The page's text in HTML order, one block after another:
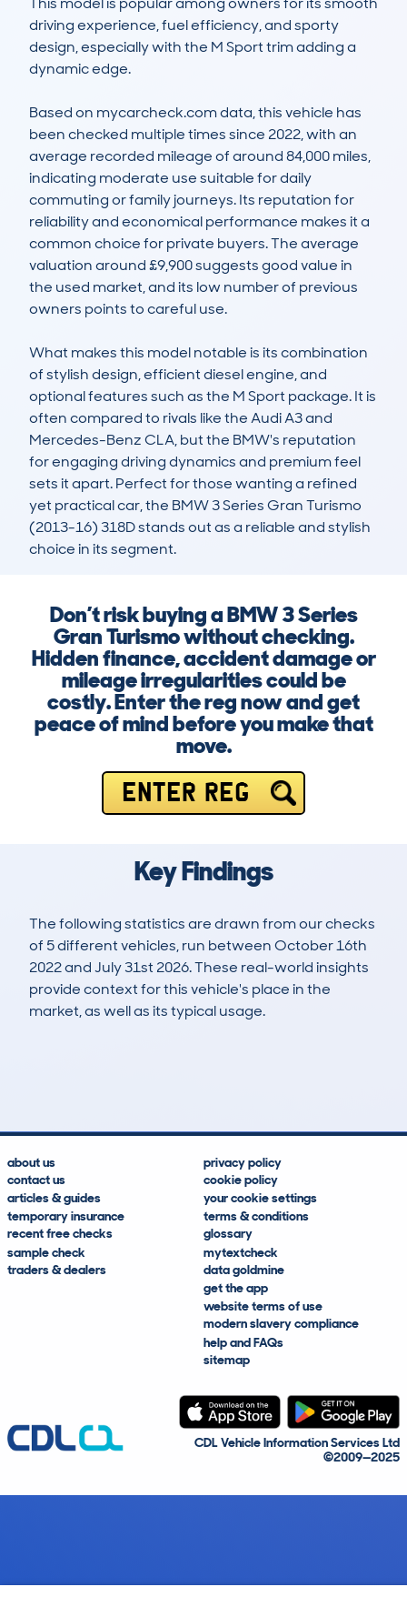
driving experience, fuel efficiency, and sporty
design, especially with the M Sport trim adding a
dynamic edge.
Based on mycarcheck.com data, this vehicle has
been checked multiple times since 2022, with an
average recorded mileage of around 84,000 miles,
indicating moderate use suitable for daily
commuting or family journeys. Its reputation for
reliability and economical performance makes it a
common choice for private buyers. The average
valuation around £9,900 suggests good value in
the used market, and its low number of previous
owners points to careful use.
What makes this model notable is its combination
of stylish design, efficient diesel engine, and
optional features such as the M Sport package. It is
often compared to rivals like the Audi A3 and
Mercedes-Benz CLA, but the BMW's reputation
for engaging driving dynamics and premium feel
sets it apart. Perfect for those wanting a refined
yet practical car, the BMW 3 Series Gran Turismo
(2013-16) 318D stands out as a reliable and stylish
choice in its segment.
Don’t risk buying a BMW 3 Series
Gran Turismo without checking.
Hidden finance, accident damage or
mileage irregularities could be
costly. Enter the reg now and get
peace of mind before you make that
move.
ENTER REG
Key Findings
The following statistics are drawn from our checks
of 5 different vehicles, run between October 16th
2022 and July 31st 2026. These real-world insights
provide context for this vehicle's place in the
market, as well as its typical usage.
about us
contact us
articles & guides
temporary insurance
recent free checks
sample check
traders & dealers
privacy policy
cookie policy
your cookie settings
terms & conditions
glossary
mytextcheck
data goldmine
get the app
website terms of use
modern slavery compliance
help and FAQs
sitemap
CDL Vehicle Information Services Ltd
©2009—2025